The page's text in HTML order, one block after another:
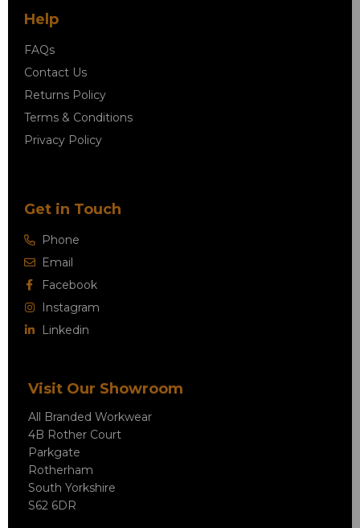
Help
FAQs
Contact Us
Returns Policy
Terms & Conditions
Privacy Policy
Get in Touch
Phone
Email
Facebook
Instagram
Linkedin
Visit Our Showroom
All Branded Workwear
4B Rother Court
Parkgate
Rotherham
South Yorkshire
S62 6DR